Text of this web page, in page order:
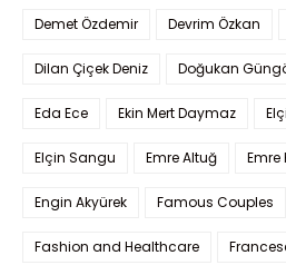
Demet Özdemir Devrim Özkan
Dilan Çiçek Deniz Doğukan
Eda Ece Ekin Mert Daymaz
Elçin Sangu Emre Altuğ Emre
Engin Akyürek Famous Couples
Fashion and Healthcare